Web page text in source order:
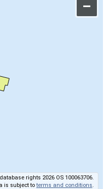
–
rights 2026 OS 100063706.
is subject toterms and conditions